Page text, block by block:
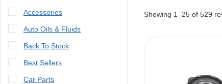
Showing 1–25 of 529
Accessories
Auto Oils & Fluids
Back To Stock
Best Sellers
Car Parts